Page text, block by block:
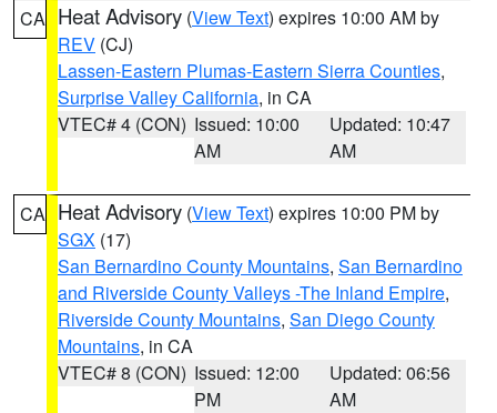
CA Heat Advisory (View Text) expires 10:00 AM by
REV (CJ)
Lassen-Eastern Plumas-Eastern Sierra Counties,
Surprise Valley California, in CA
VTEC# 4 (CON) Issued: 10:00
AM
Updated: 10:47
AM
CA Heat Advisory (View Text) expires 10:00 PM by
SGX (17)
San Bernardino County Mountains, San Bernardino
and Riverside County Valleys -The Inland Empire,
Riverside County Mountains, San Diego County
Mountains, in CA
VTEC# 8 (CON) Issued: 12:00
PM
Updated: 06:56
AM